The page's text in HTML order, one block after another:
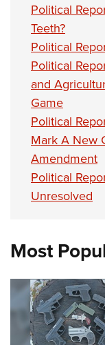
Political
Teeth?
Political
Political
and
Game
Political
Mark A New
Amendment
Political
Unresolved
Most